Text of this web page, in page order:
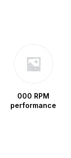
000 RPM
performance